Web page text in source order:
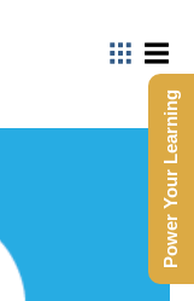
Power Your Learning